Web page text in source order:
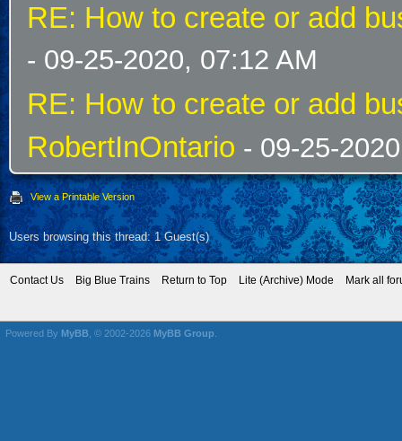
RE: How to create or add
- 09-25-2020, 07:12 AM
RE: How to create or add
RobertInOntario - 09-25-
View a Printable Version
Users browsing this thread: 1 Guest(s)
Contact Us Big Blue Trains Return to Top Lite (Archive) Mode Mark all
Powered By MyBB , © 2002-2026 MyBB Group